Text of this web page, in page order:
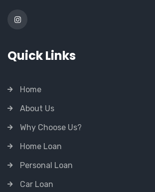
Quick Links
Home
About Us
Why Choose Us?
Home Loan
Personal Loan
Car Loan